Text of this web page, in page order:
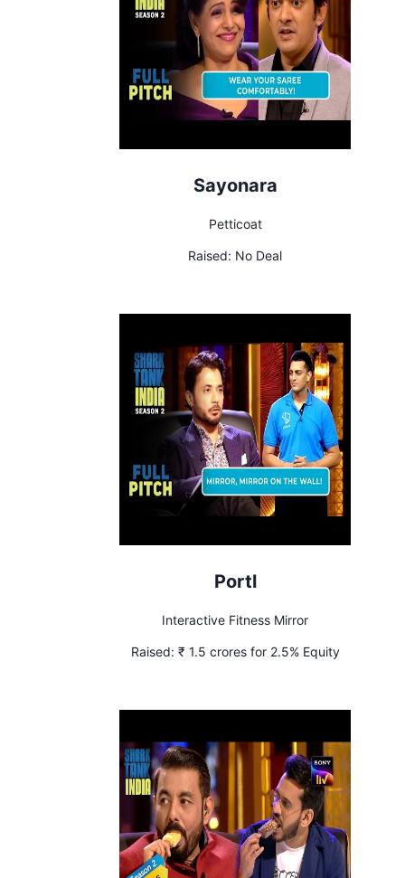
Sayonara
Petticoat
Raised: No Deal
Portl
Interactive Fitness Mirror
Raised: ₹ 1.5 crores for 2.5% Equity